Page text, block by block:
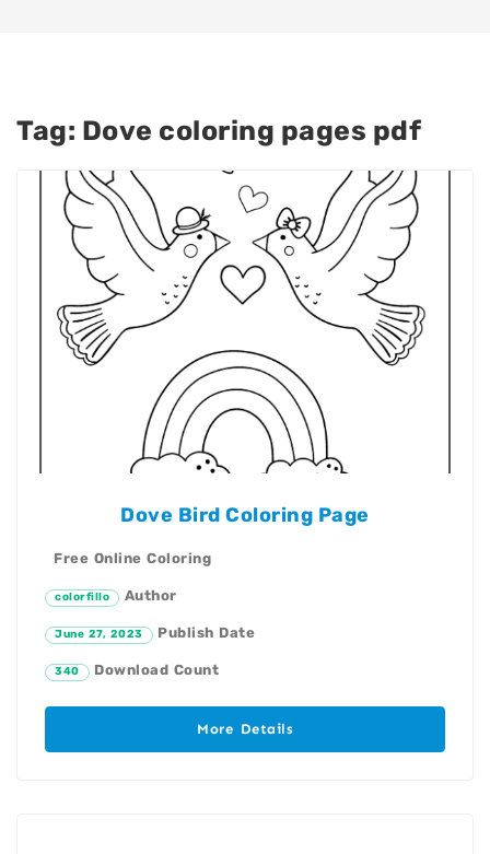
Tag: Dove coloring pages pdf
Dove Bird Coloring Page
Free Online Coloring
colorfillo Author
June 27, 2023 Publish Date
340 Download Count
More Details